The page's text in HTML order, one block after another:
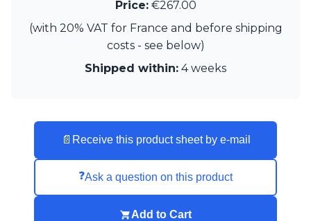
Price:€267.00
(with 20% VAT for France and before shipping
costs - see below)
Shipped within: 4 weeks
📄 Receive this product sheet by e-mail
❓Ask a question on this product
Add to Cart